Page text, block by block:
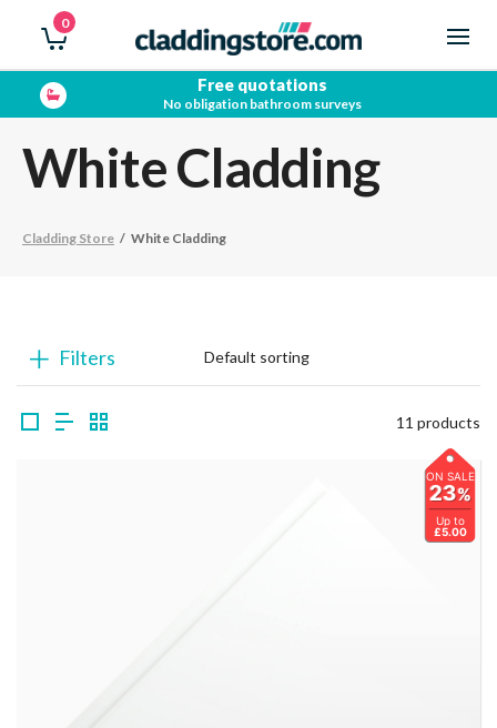
0
Free quotations
No obligation bathroom surveys
White Cladding
Cladding Store / White Cladding
Filters
11 products
ON SALE
23%
Up to
£5.00